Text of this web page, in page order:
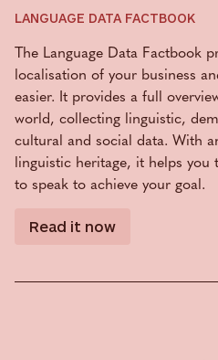
LANGUAGE DATA FACTBOOK
The Language Data Factbook
localisation of your business
easier. It provides a full
world, collecting linguistic,
cultural and social data. With
linguistic heritage, it helps you
to speak to achieve your goal.
Read it now